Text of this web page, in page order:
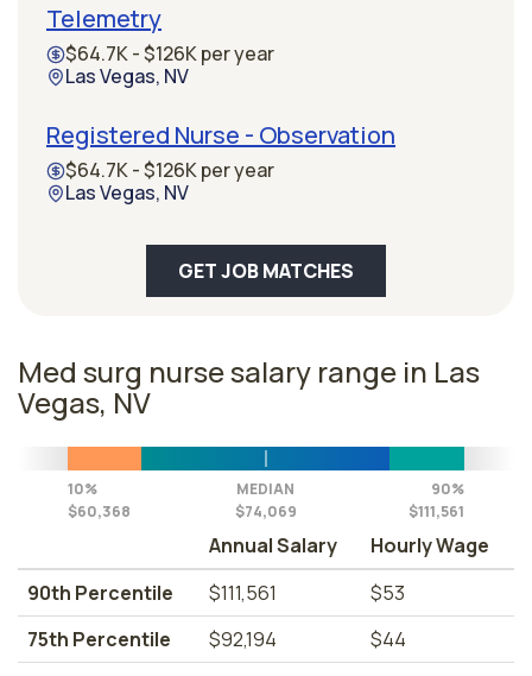
Telemetry
$64.7K - $126K per year
Las Vegas, NV
Registered Nurse - Observation
$64.7K - $126K per year
Las Vegas, NV
GET JOB MATCHES
Med surg nurse salary range in Las
Vegas, NV
10%
$60,368
MEDIAN
$74,069
90%
$111,561
Annual Salary
Hourly Wage
90th Percentile
$111,561
$53
75th Percentile
$92,194
$44